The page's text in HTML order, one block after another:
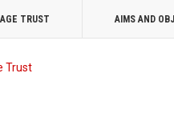
TRUST AIMS AND